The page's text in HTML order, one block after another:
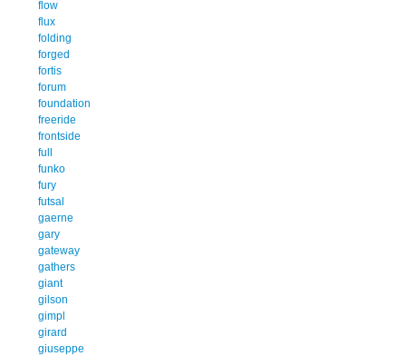
flow
flux
folding
forged
fortis
forum
foundation
freeride
frontside
full
funko
fury
futsal
gaerne
gary
gateway
gathers
giant
gilson
gimpl
girard
giuseppe